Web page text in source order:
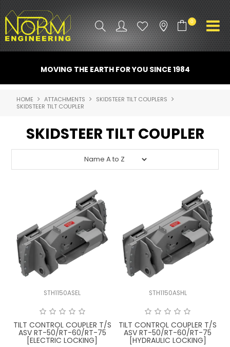
0
ATTACHMENTS
PROMO GEAR
SPARE PARTS
NORM ACCESSORIES
ABOUT US
LATEST NEWS
PARTS & SERVICES
ROTOTILT
SHIPPING & STORAGE
MOVING THE EARTH FOR YOU SINCE 1984
HOME ATTACHMENTS
SKIDSTEER TILT COUPLERS
SKIDSTEER TILT COUPLER
SKIDSTEER TILT COUPLER
STH1150ASEL
TILT CONTROL COUPLER T/S
ASV RT-50/RT-60/RT-75
[ELECTRIC LOCKING]
STH1150ASHL
TILT CONTROL COUPLER T/S
ASV RT-50/RT-60/RT-75
[HYDRAULIC LOCKING]